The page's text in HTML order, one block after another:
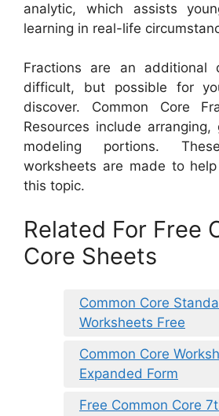
analytic, which assists
learning in real-life
Fractions are an additional
difficult, but possible for
discover. Common Core
Resources include
modeling portions.
worksheets are made to
this topic.
Related For Free
Core Sheets
Common Core
Worksheets Free
Common Core
Expanded Form
Free Common Core